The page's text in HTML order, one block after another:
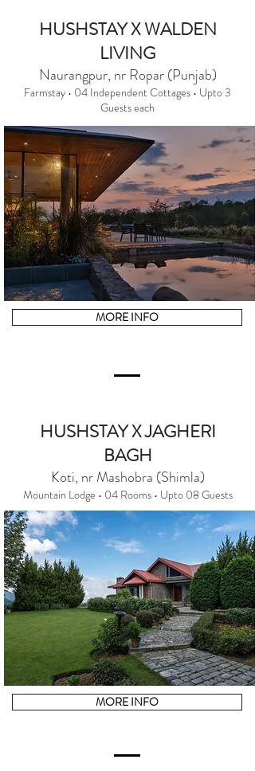
HUSHSTAY X WALDEN
LIVING
Naurangpur, nr Ropar (Punjab)
Farmstay • 04 Independent Cottages • Upto 3
Guests each
MORE INFO
HUSHSTAY X JAGHERI
BAGH
Koti, nr Mashobra (Shimla)
Mountain Lodge • 04 Rooms • Upto 08 Guests
MORE INFO